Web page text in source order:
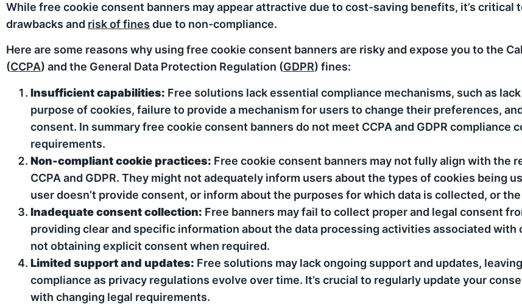
While free cookie consent banners may appear attractive due to cost-saving benefits, it’s critical
drawbacks and risk of fines due to non-compliance.
Here are some reasons why using free cookie consent banners are risky and expose you to the
(CCPA) and the General Data Protection Regulation (GDPR) fines:
Insufficient capabilities: Free solutions lack essential compliance mechanisms, such as
purpose of cookies, failure to provide a mechanism for users to change their preferences,
consent. In summary free cookie consent banners do not meet CCPA and GDPR compliance
requirements.
Non-compliant cookie practices: Free cookie consent banners may not fully align with the
CCPA and GDPR. They might not adequately inform users about the types of cookies being
user doesn’t provide consent, or inform about the purposes for which data is collected, or
Inadequate consent collection: Free banners may fail to collect proper and legal consent
providing clear and specific information about the data processing activities associated with
not obtaining explicit consent when required.
Limited support and updates: Free solutions may lack ongoing support and updates,
compliance as privacy regulations evolve over time. It’s crucial to regularly update your
with changing legal requirements.